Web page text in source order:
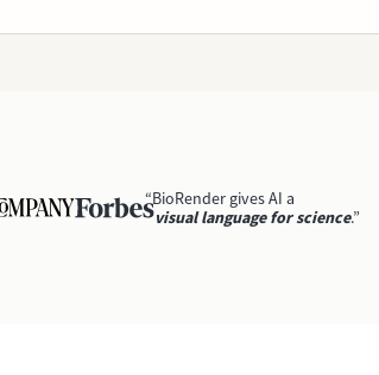
“BioRender gives AI a
visual language for science.”